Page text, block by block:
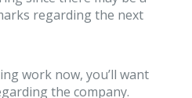
regarding the next
work now, you’ll want
the company.